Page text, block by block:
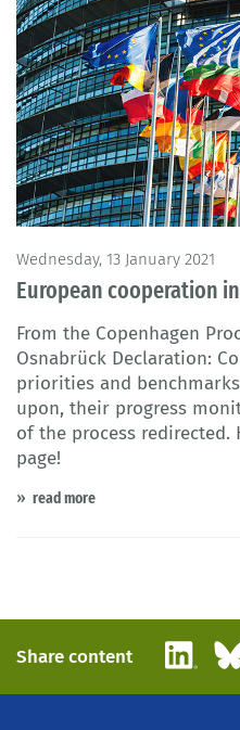
Wednesday, 13 January 2021
European cooperation in
From the Copenhagen
Osnabrück Declaration:
priorities and
upon, their progress
of the process
page!
read more
Share content